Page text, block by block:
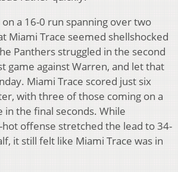
a 16-0 run spanning over two
Miami Trace seemed shellshocked
Panthers struggled in the second
game against Warren, and let that
Miami Trace scored just six
with three of those coming on a
in the final seconds. While
hot offense stretched the lead to 34-
it still felt like Miami Trace was in